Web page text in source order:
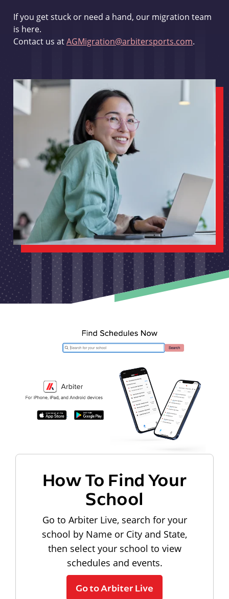
If you get stuck or need a hand, our migration team
is here.
Contact us atAGMigration@arbitersports.com.
How To Find Your
School
Go to Arbiter Live, search for your
school by Name or City and State,
then select your school to view
schedules and events.
Go to Arbiter Live